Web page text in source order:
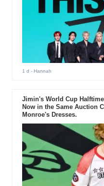
1 d - Hannah
Jimin's World Cup
Now in the Same Auction
Monroe's Dresses.